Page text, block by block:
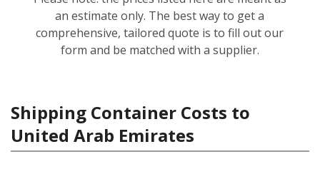
an estimate only. The best way to get a
comprehensive, tailored quote is to fill out our
form and be matched with a supplier.
Shipping Container Costs to
United Arab Emirates